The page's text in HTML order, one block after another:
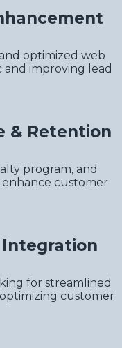
optimized web
improving lead
& Retention
program, and
customer
for streamlined
customer